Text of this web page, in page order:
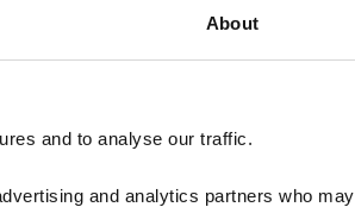
About
and to analyse our traffic.
and analytics partners who may